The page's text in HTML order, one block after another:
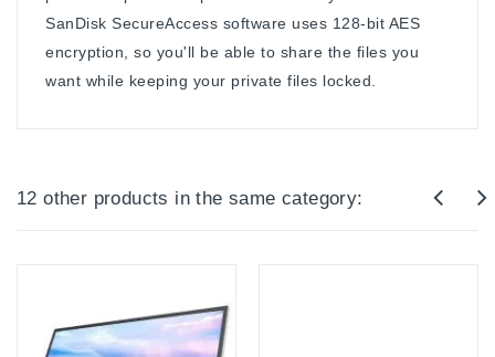
SanDisk SecureAccess software uses 128-bit AES
encryption, so you'll be able to share the files you
want while keeping your private files locked.
12 other products in the same category: